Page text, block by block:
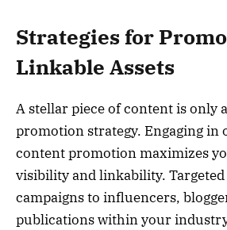
Strategies for
Linkable Assets
A stellar piece of content is only
promotion strategy. Engaging in
content promotion maximizes
visibility and linkability.
campaigns to influencers,
publications within your